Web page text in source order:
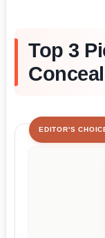
Top 3
EDITOR'S